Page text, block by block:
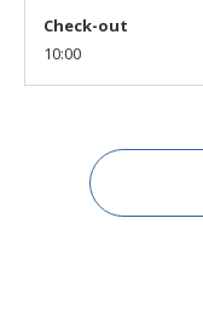
Check-out
10:00